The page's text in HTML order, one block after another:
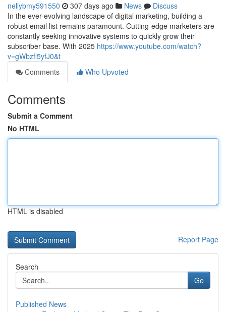
nellybmy591550 307 days ago News
Discuss
In the ever-evolving landscape of digital marketing, building a
robust email list remains paramount. Cutting-edge marketers are
constantly seeking innovative systems to quickly grow their
subscriber base. With 2025 https://www.youtube.com/watch?
v=gWbzfl5yfJ0&t
Comments
Who Upvoted
Comments
Submit a Comment
No HTML
HTML is disabled
Report Page
Search
Go
Published News